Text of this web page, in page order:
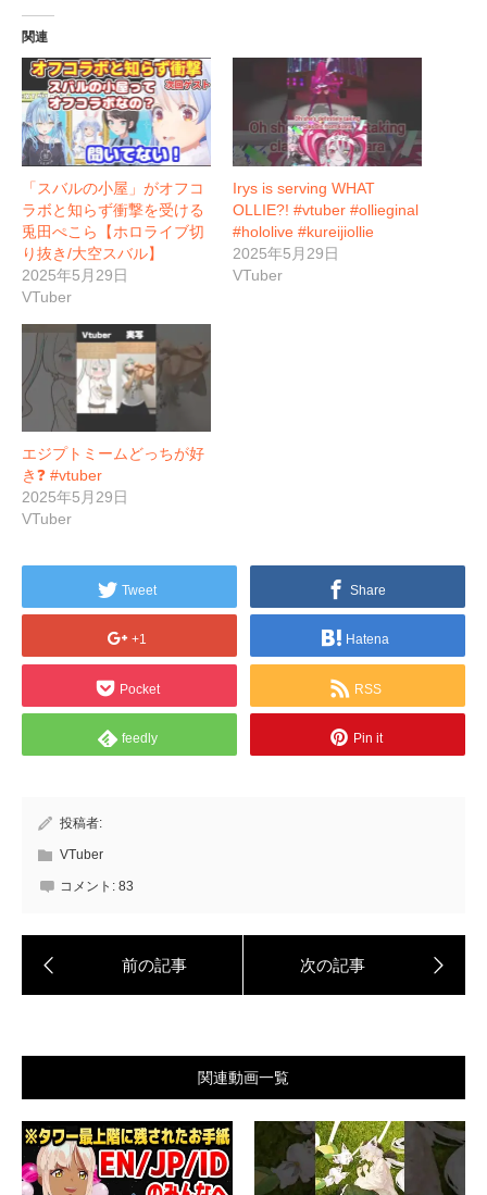
関連
「スバルの小屋」がオフコ
ラボと知らず衝撃を受ける
兎田ぺこら【ホロライブ切
り抜き/大空スバル】
2025年5月29日
VTuber
Irys is serving WHAT
OLLIE?! #vtuber #ollieginal
#hololive #kureijiollie
2025年5月29日
VTuber
エジプトミームどっちが好
き❓ #vtuber
2025年5月29日
VTuber
Tweet Share
+1 Hatena
Pocket RSS
feedly Pin it
投稿者:
VTuber
コメント: 83
関連動画一覧